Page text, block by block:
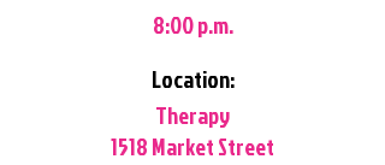
8:00 p.m.
Location:
Therapy
1518 Market Street